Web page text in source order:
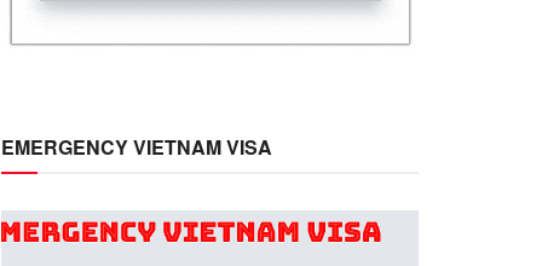
EMERGENCY VIETNAM VISA